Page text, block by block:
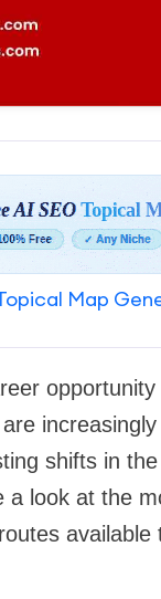
Topical Map
shifts in
look at the